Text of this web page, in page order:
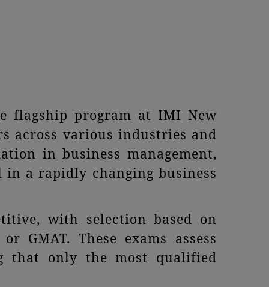
flagship program at IMI New
across various industries and
in business management,
a rapidly changing business
with selection based on
GMAT. These exams assess
that only the most qualified